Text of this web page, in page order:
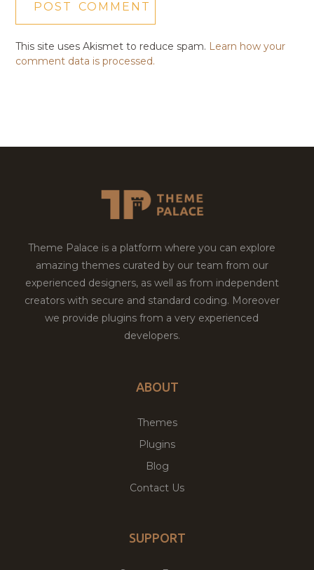
This site uses Akismet to reduce spam. Learn how your
comment data is processed.
Theme Palace is a platform where you can explore
amazing themes curated by our team from our
experienced designers, as well as from independent
creators with secure and standard coding. Moreover
we provide plugins from a very experienced
developers.
ABOUT
Themes
Plugins
Blog
Contact Us
SUPPORT